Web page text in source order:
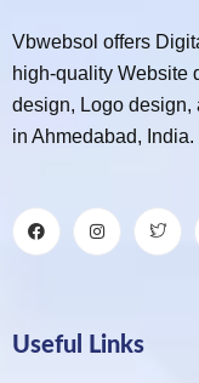
Vbwebsol offers
high-quality Website
design, Logo
in Ahmedabad, India.
Useful Links